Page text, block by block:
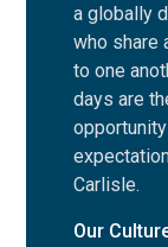
a globally
who share
to one
days are
Carlisle.
Our